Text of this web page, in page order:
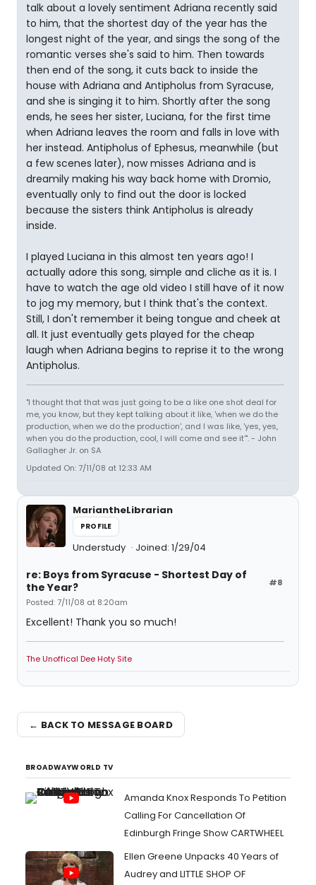
talk about a lovely sentiment Adriana recently said
to him, that the shortest day of the year has the
longest night of the year, and sings the song of the
romantic verses she's said to him. Then towards
then end of the song, it cuts back to inside the
house with Adriana and Antipholus from Syracuse,
and she is singing it to him. Shortly after the song
ends, he sees her sister, Luciana, for the first time
when Adriana leaves the room and falls in love with
her instead. Antipholus of Ephesus, meanwhile (but
a few scenes later), now misses Adriana and is
dreamily making his way back home with Dromio,
eventually only to find out the door is locked
because the sisters think Antipholus is already
inside.
I played Luciana in this almost ten years ago! I
actually adore this song, simple and cliche as it is. I
have to watch the age old video I still have of it now
to jog my memory, but I think that's the context.
Still, I don't remember it being tongue and cheek at
all. It just eventually gets played for the cheap
laugh when Adriana begins to reprise it to the wrong
Antipholus.
"I thought that that was just going to be a like one shot deal for
me, you know, but they kept talking about it like, 'when we do the
production, when we do the production', and I was like, 'yes, yes,
when you do the production, cool, I will come and see it'". - John
Gallagher Jr. on SA
Updated On: 7/11/08 at 12:33 AM
MariantheLibrarian
PROFILE
Understudy Joined: 1/29/04
#8
re: Boys from Syracuse - Shortest Day of
the Year?
Posted: 7/11/08 at 8:20am
Excellent! Thank you so much!
The Unoffical Dee Hoty Site
← BACK TO MESSAGE BOARD
BROADWAYWORLD TV
Amanda Knox Responds To Petition
Calling For Cancellation Of
Edinburgh Fringe Show CARTWHEEL
Ellen Greene Unpacks 40 Years of
Audrey and LITTLE SHOP OF